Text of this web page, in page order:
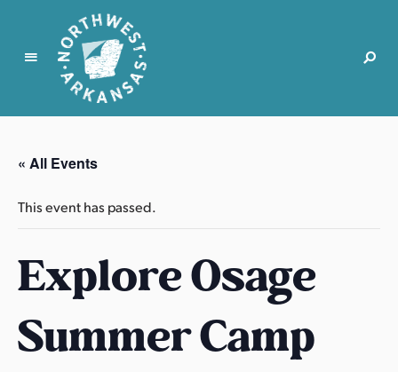
N
r
t
w
t
r
k
« All Events
This event has passed.
Explore Osage
Summer Camp